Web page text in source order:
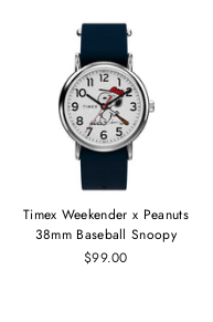
Timex Weekender x Peanuts
38mm Baseball Snoopy
$99.00